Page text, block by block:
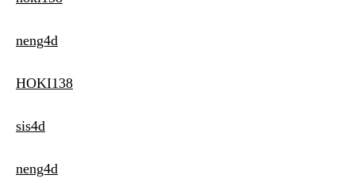
neng4d
HOKI138
sis4d
neng4d